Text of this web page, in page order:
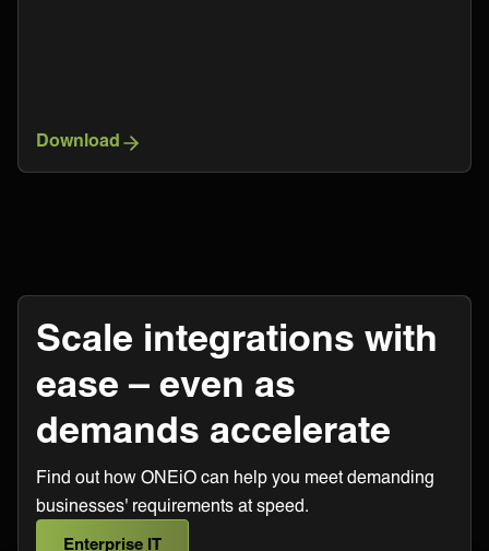
Download
Scale integrations with
ease – even as
demands accelerate
Find out how ONEiO can help you meet demanding
businesses' requirements at speed.
Enterprise IT